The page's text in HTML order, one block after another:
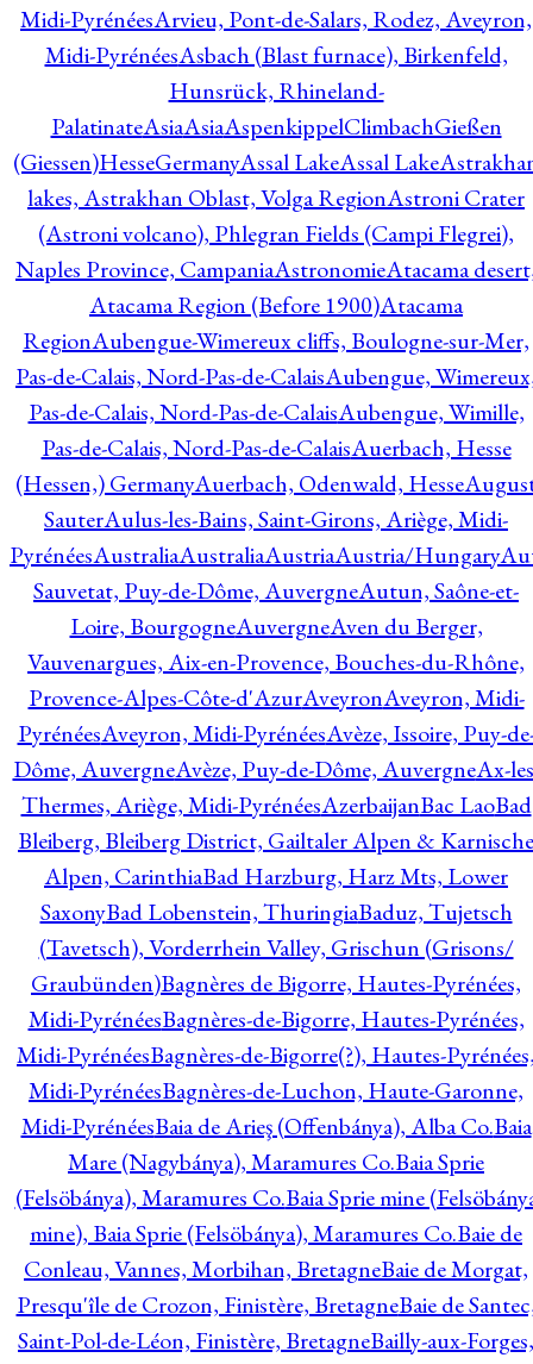
Midi-PyrénéesArvieu, Pont-de-Salars, Rodez, Aveyron,
Midi-PyrénéesAsbach (Blast furnace), Birkenfeld,
Hunsrück, Rhineland-
PalatinateAsiaAsiaAspenkippelClimbachGießen
(Giessen)HesseGermanyAssal LakeAssal Lake
lakes, Astrakhan Oblast, Volga RegionAstroni Crater
(Astroni volcano), Phlegran Fields (Campi Flegrei),
Naples Province, CampaniaAstronomieAtacama
Atacama Region (Before 1900)Atacama
RegionAubengue-Wimereux cliffs, Boulogne-sur-Mer,
Pas-de-Calais, Nord-Pas-de-CalaisAubengue,
Pas-de-Calais, Nord-Pas-de-CalaisAubengue, Wimille,
Pas-de-Calais, Nord-Pas-de-CalaisAuerbach, Hesse
(Hessen,) GermanyAuerbach, Odenwald, Hesse
SauterAulus-les-Bains, Saint-Girons, Ariège, Midi-
PyrénéesAustraliaAustraliaAustriaAustria/Hungary
Sauvetat, Puy-de-Dôme, AuvergneAutun, Saône-et-
Loire, BourgogneAuvergneAven du Berger,
Vauvenargues, Aix-en-Provence, Bouches-du-Rhône,
Provence-Alpes-Côte-d'AzurAveyronAveyron, Midi-
PyrénéesAveyron, Midi-PyrénéesAvèze, Issoire, Puy-
Dôme, AuvergneAvèze, Puy-de-Dôme, AuvergneAx-
Thermes, Ariège, Midi-PyrénéesAzerbaijanBac LaoBad
Bleiberg, Bleiberg District, Gailtaler Alpen & Karnische
Alpen, CarinthiaBad Harzburg, Harz Mts, Lower
SaxonyBad Lobenstein, ThuringiaBaduz, Tujetsch
(Tavetsch), Vorderrhein Valley, Grischun (Grisons/
Graubünden)Bagnères de Bigorre, Hautes-Pyrénées,
Midi-PyrénéesBagnères-de-Bigorre, Hautes-Pyrénées,
Midi-PyrénéesBagnères-de-Bigorre(?), Hautes-
Midi-PyrénéesBagnères-de-Luchon, Haute-Garonne,
Midi-PyrénéesBaia de Arieş (Offenbánya), Alba Co.Baia
Mare (Nagybánya), Maramures Co.Baia Sprie
(Felsöbánya), Maramures Co.Baia Sprie mine
mine), Baia Sprie (Felsöbánya), Maramures Co.Baie de
Conleau, Vannes, Morbihan, BretagneBaie de Morgat,
Presqu'île de Crozon, Finistère, BretagneBaie de
Saint-Pol-de-Léon, Finistère, BretagneBailly-aux-Forges,